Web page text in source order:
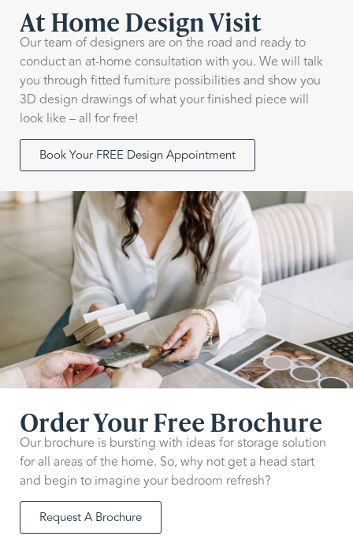
At Home Design Visit
Our team of designers are on the road and ready to
conduct an at-home consultation with you. We will talk
you through fitted furniture possibilities and show you
3D design drawings of what your finished piece will
look like – all for free!
Book Your FREE Design Appointment
Order Your Free Brochure
Our brochure is bursting with ideas for storage solution
for all areas of the home. So, why not get a head start
and begin to imagine your bedroom refresh?
Request A Brochure